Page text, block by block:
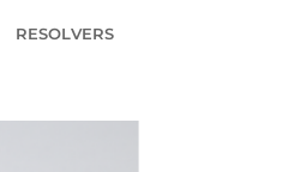
RESOLVERS